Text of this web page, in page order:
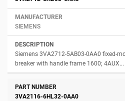
SIEMENS
Siemens 3VA2712-5AB03-0AA0 fixed-
breaker with handle frame 1600; 4AUX...
3VA2116-6HL32-0AA0